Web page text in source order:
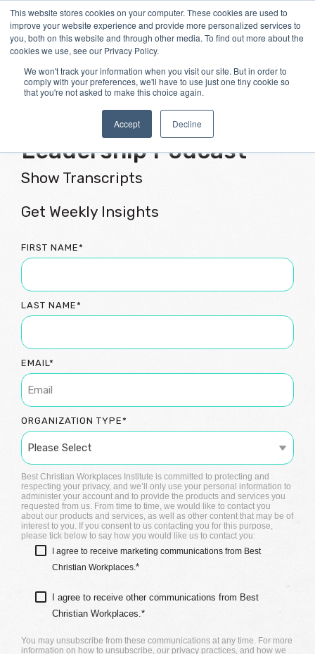
This website stores cookies on your computer. These cookies are used to
improve your website experience and provide more personalized services to
you, both on this website and through other media. To find out more about the
cookies we use, see our Privacy Policy.
We won't track your information when you visit our site. But in order to
comply with your preferences, we'll have to use just one tiny cookie so
that you're not asked to make this choice again.
Accept Decline
Skip
to
the
main
Flourishing Culture &
Leadership Podcast
Show Transcripts
Get Weekly Insights
FIRST NAME*
LAST NAME*
EMAIL*
ORGANIZATION TYPE*
Best Christian Workplaces Institute is committed to protecting and
respecting your privacy, and we’ll only use your personal information to
administer your account and to provide the products and services you
requested from us. From time to time, we would like to contact you
about our products and services, as well as other content that may be of
interest to you. If you consent to us contacting you for this purpose,
please tick below to say how you would like us to contact you:
I agree to receive marketing communications from Best
Christian Workplaces.*
I agree to receive other communications from Best
Christian Workplaces.*
You may unsubscribe from these communications at any time. For more
information on how to unsubscribe, our privacy practices, and how we